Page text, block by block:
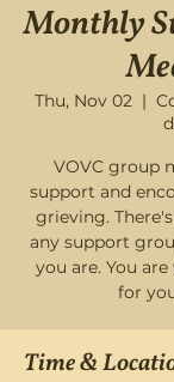
Monthly
Thu, Nov 02
  |
VOVC group
support and
grieving.
any support
you are. You
for
Time &